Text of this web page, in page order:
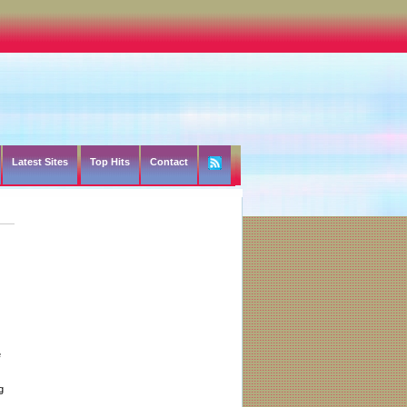
Latest Sites Top Hits Contact